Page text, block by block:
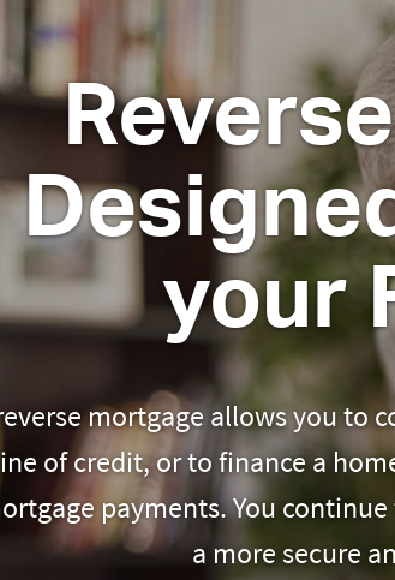
your
mortgage allows you to
of credit, or to finance a
payments. You
a more secure